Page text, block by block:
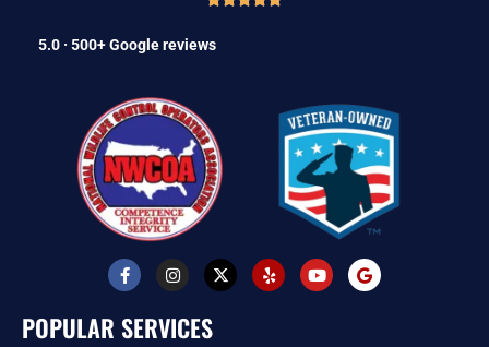
5.0 · 500+ Google reviews
F
a
c
e
b
I
n
s
t
a
X
-
t
Y
e
l
Y
o
u
G
o
o
POPULAR SERVICES